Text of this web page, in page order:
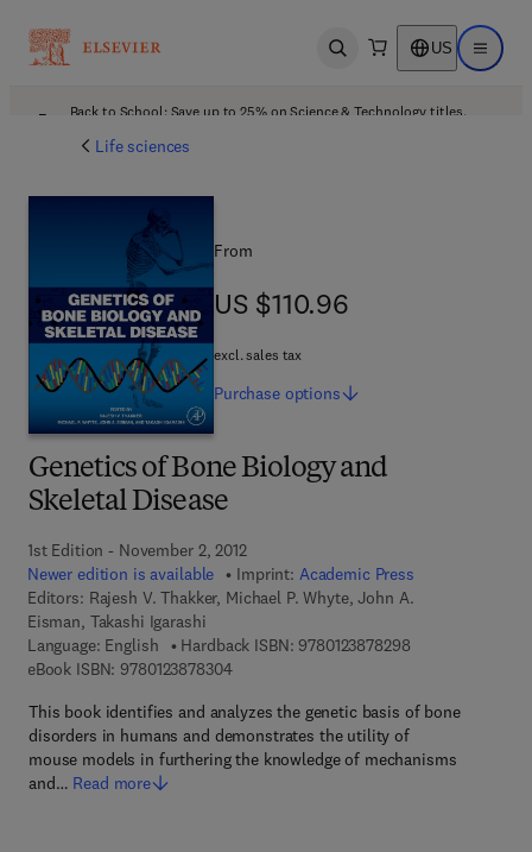
Open search US Open
Back to School: Save up to 25% on Science & Technology titles.
Life sciences
Genetics of Bone Biology and
Skeletal Disease
1st Edition - November 2, 2012
Newer edition is available
Imprint: Academic Press
Editors: Rajesh V. Thakker, Michael P. Whyte, John A.
Eisman, Takashi Igarashi
Language: English
Hardback ISBN: 97801238782989 7 8 - 0 - 1 2 -
eBook ISBN: 97801238783049 7 8 - 0 - 1 2 - 3 8 7 8 3 0 - 4
This book identifies and analyzes the genetic basis of bone
disorders in humans and demonstrates the utility of
mouse models in furthering the knowledge of mechanisms
and… Read more
From
US $110.96
US $110.96
excl. sales tax
Purchase options